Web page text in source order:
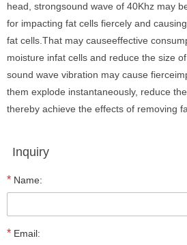
head, strongsound wave of 40Khz may
for impacting fat cells fiercely and
fat cells.That may causeeffective
moisture infat cells and reduce the size of
sound wave vibration may cause
them explode instantaneously, reduce
thereby achieve the effects of removing
Inquiry
* Name:
* Email: